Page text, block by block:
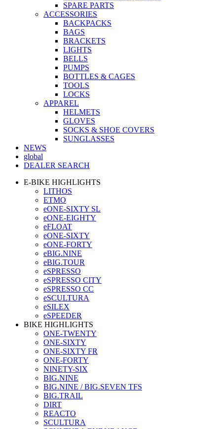
SPARE PARTS
ACCESSORIES
BACKPACKS
BAGS
BRACKETS
LIGHTS
BELLS
PUMPS
BOTTLES & CAGES
TOOLS
LOCKS
APPAREL
HELMETS
GLOVES
SOCKS & SHOE COVERS
SUNGLASSES
NEWS
global
DEALER SEARCH
E-BIKE HIGHLIGHTS
LITHOS
ETMO
eONE-SIXTY SL
eONE-EIGHTY
eFLOAT
eONE-SIXTY
eONE-FORTY
eBIG.NINE
eBIG.TOUR
eSPRESSO
eSPRESSO CITY
eSPRESSO CC
eSCULTURA
eSILEX
eSPEEDER
BIKE HIGHLIGHTS
ONE-TWENTY
ONE-SIXTY
ONE-SIXTY FR
ONE-FORTY
NINETY-SIX
BIG.NINE
BIG.NINE / BIG.SEVEN TFS
BIG.TRAIL
DIRT
REACTO
SCULTURA